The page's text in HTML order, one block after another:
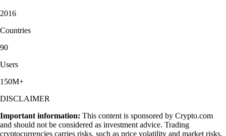
2016
Countries
90
Users
150M+
DISCLAIMER
Important information: This content is sponsored by Crypto.com
and should not be considered as investment advice. Trading
cryptocurrencies carries risks, such as price volatility and market risks.